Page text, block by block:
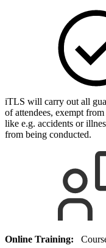
iTLS will carry out all
of attendees, exempt
like e.g. accidents or
from being conducted.
Online Training: